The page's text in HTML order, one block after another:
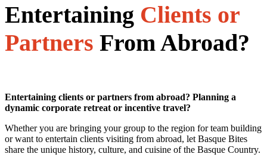
Entertaining Clients or
Partners From Abroad?
Entertaining clients or partners from abroad? Planning a
dynamic corporate retreat or incentive travel?
Whether you are bringing your group to the region for team building
or want to entertain clients visiting from abroad, let Basque Bites
share the unique history, culture, and cuisine of the Basque Country.